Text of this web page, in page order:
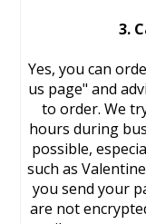
3.
Yes, you can
us page" and
to order. We
hours during
possible,
such as
you send your
are not